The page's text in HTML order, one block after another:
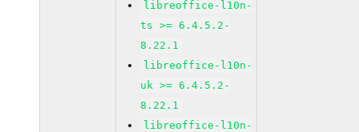
libreoffice-l10n-
ts >= 6.4.5.2-
8.22.1
libreoffice-l10n-
uk >= 6.4.5.2-
8.22.1
libreoffice-l10n-